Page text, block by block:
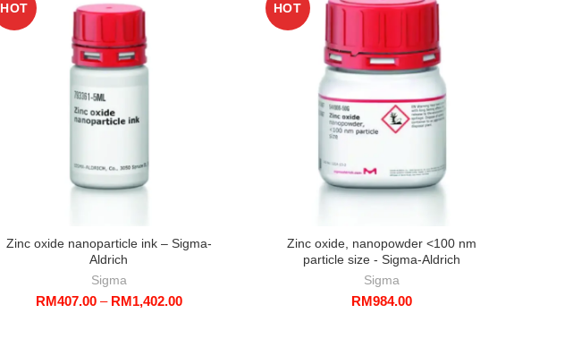
HOT
Zinc oxide nanoparticle ink – Sigma-
Aldrich
Sigma
RM407.00 – RM1,402.00Price
HOT
Zinc oxide, nanopowder <100 nm
particle size - Sigma-Aldrich
Sigma
RM984.00